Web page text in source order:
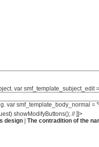
var smf_template_subject_edit
var smf_template_body_normal
showModifyButtons(); // ]]>
design| The contradition of the